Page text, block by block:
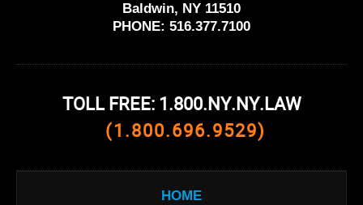
Baldwin, NY 11510
PHONE: 516.377.7100
TOLL FREE: 1.800.NY.NY.LAW
(1.800.696.9529)
HOME